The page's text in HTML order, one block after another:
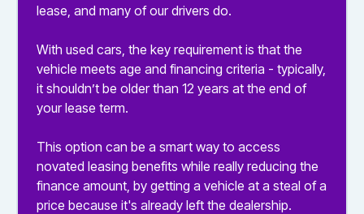
lease, and many of our drivers do.
With used cars, the key requirement is that the
vehicle meets age and financing criteria - typically,
it shouldn’t be older than 12 years at the end of
your lease term.
This option can be a smart way to access
novated leasing benefits while really reducing the
finance amount, by getting a vehicle at a steal of a
price because it's already left the dealership.